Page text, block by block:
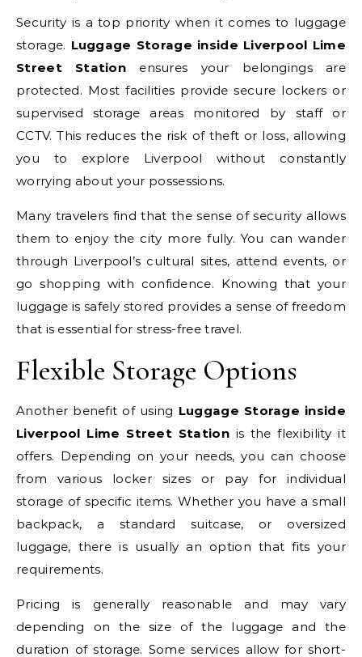
Security is a top priority when it comes to luggage
storage. Luggage Storage inside Liverpool Lime
Street Station ensures your belongings are
protected. Most facilities provide secure lockers or
supervised storage areas monitored by staff or
CCTV. This reduces the risk of theft or loss, allowing
you to explore Liverpool without constantly
worrying about your possessions.
Many travelers find that the sense of security allows
them to enjoy the city more fully. You can wander
through Liverpool’s cultural sites, attend events, or
go shopping with confidence. Knowing that your
luggage is safely stored provides a sense of freedom
that is essential for stress-free travel.
Flexible Storage Options
Another benefit of using Luggage Storage inside
Liverpool Lime Street Stationis the flexibility it
offers. Depending on your needs, you can choose
from various locker sizes or pay for individual
storage of specific items. Whether you have a small
backpack, a standard suitcase, or oversized
luggage, there is usually an option that fits your
requirements.
Pricing is generally reasonable and may vary
depending on the size of the luggage and the
duration of storage. Some services allow for short-